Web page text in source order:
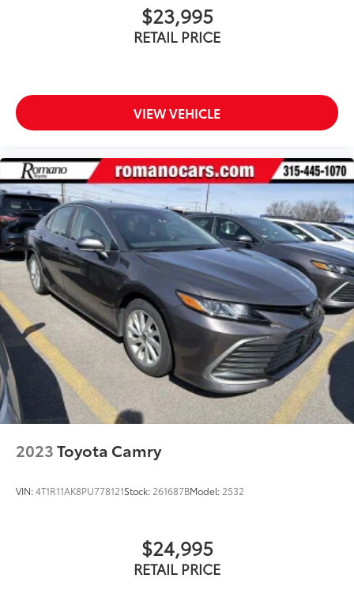
$23,995
RETAIL PRICE
VIEW VEHICLE
2023Toyota Camry
VIN:4T1R11AK8PU778121Stock: 261687BModel: 2532
$24,995
RETAIL PRICE